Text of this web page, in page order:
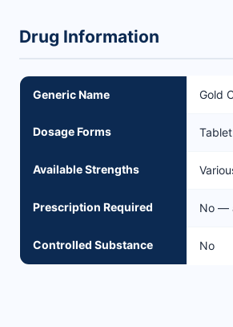
Drug Information
Generic Name Gold
Dosage Forms Tablet
Available Strengths
Prescription Required No —
Controlled Substance No